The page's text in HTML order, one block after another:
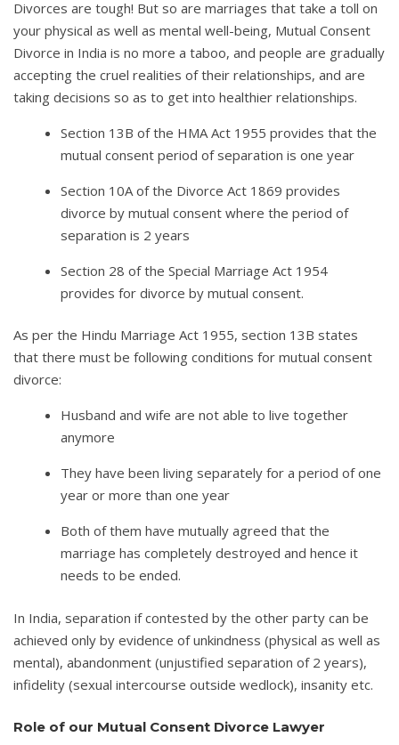
Divorces are tough! But so are marriages that take a toll on
your physical as well as mental well-being, Mutual Consent
Divorce in India is no more a taboo, and people are gradually
accepting the cruel realities of their relationships, and are
taking decisions so as to get into healthier relationships.
Section 13B of the HMA Act 1955 provides that the
mutual consent period of separation is one year
Section 10A of the Divorce Act 1869 provides
divorce by mutual consent where the period of
separation is 2 years
Section 28 of the Special Marriage Act 1954
provides for divorce by mutual consent.
As per the Hindu Marriage Act 1955, section 13B states
that there must be following conditions for mutual consent
divorce:
Husband and wife are not able to live together
anymore
They have been living separately for a period of one
year or more than one year
Both of them have mutually agreed that the
marriage has completely destroyed and hence it
needs to be ended.
In India, separation if contested by the other party can be
achieved only by evidence of unkindness (physical as well as
mental), abandonment (unjustified separation of 2 years),
infidelity (sexual intercourse outside wedlock), insanity etc.
Role of our Mutual Consent Divorce Lawyer